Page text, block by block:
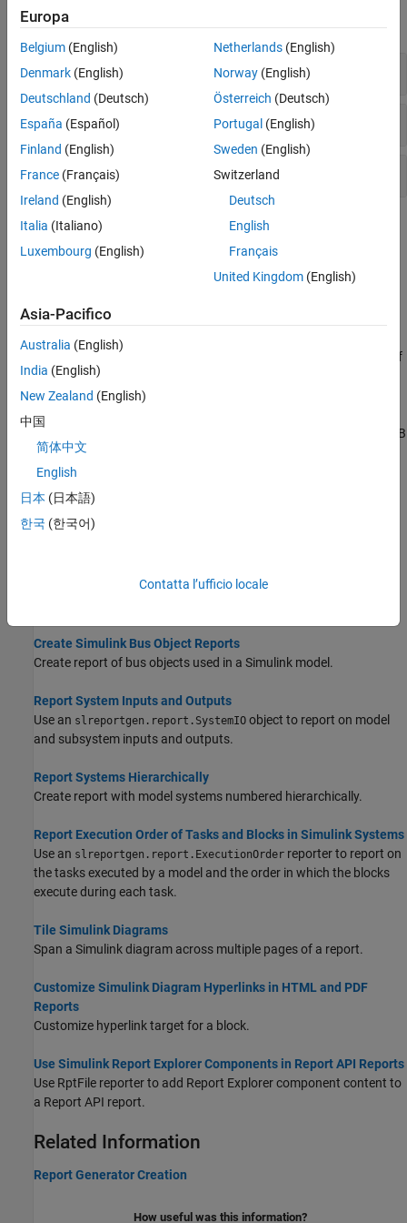
expand all
Report Container
Finders
Reporters
Topics
Create Simulink Report Generator Reports
Use the Report API to generate reports for Simulink model
Generate System Design Reports with Report API
Create a report program to generate a description of the design of
a dynamic system.
Report on MATLAB Functions
Report on Simulink MATLAB Function blocks or Stateflow MATLAB
functions.
Reporting on DocBlock Blocks
Use
of DocBlock
slreportgen.report.Notesreporter to report on model
Create Simulink Bus Object Reports
Create report of bus objects used in a Simulink model.
Report System Inputs and Outputs
Use an slreportgen.report.SystemIO object to report on model
and subsystem inputs and outputs.
Report Systems Hierarchically
Create report with model systems numbered hierarchically.
Report Execution Order of Tasks and Blocks in Simulink Systems
Use an slreportgen.report.ExecutionOrder reporter to report on
the tasks executed by a model and the order in which the blocks
execute during each task.
Tile Simulink Diagrams
Span a Simulink diagram across multiple pages of a report.
Customize Simulink Diagram Hyperlinks in HTML and PDF
Reports
Customize hyperlink target for a block.
Use Simulink Report Explorer Components in Report API Reports
Use RptFile reporter to add Report Explorer component content to
a Report API report.
Related Information
Report Generator Creation
How useful was this information?
Europa
Belgium (English)
Denmark (English)
Deutschland (Deutsch)
España (Español)
Finland (English)
France (Français)
Ireland (English)
Italia (Italiano)
Luxembourg (English)
Netherlands(English)
Norway(English)
Österreich (Deutsch)
Portugal (English)
Sweden (English)
Switzerland
Deutsch
English
Français
United Kingdom(English)
Asia-Pacifico
Australia (English)
India (English)
New Zealand (English)
中国
简体中文
English
日本 (日本語)
한국 (한국어)
Contatta l’ufficio locale